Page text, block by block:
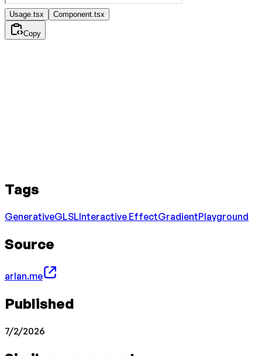
Usage.tsx Component.tsx
Copy
Tags
GenerativeGLSLInteractive EffectGradientPlayground
Source
arlan.me
Published
7/2/2026